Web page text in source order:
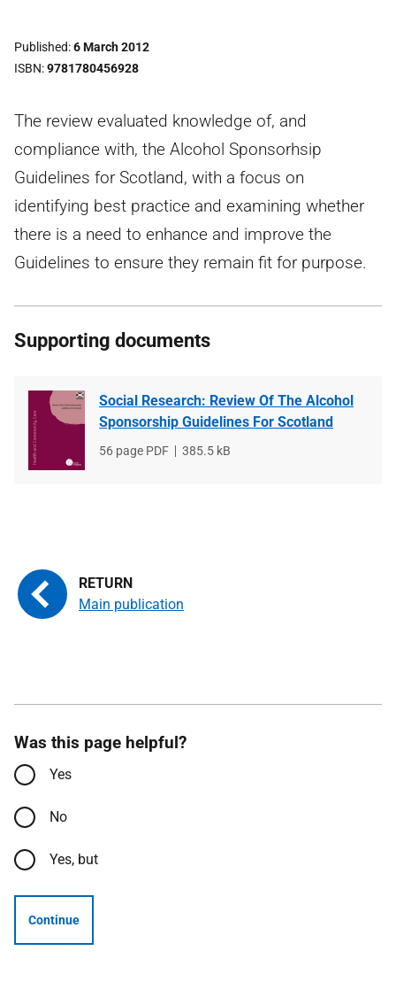
Published 6 March 2012
ISBN 9781780456928
The review evaluated knowledge of, and
compliance with, the Alcohol Sponsorhsip
Guidelines for Scotland, with a focus on
identifying best practice and examining whether
there is a need to enhance and improve the
Guidelines to ensure they remain fit for purpose.
Supporting documents
Social Research: Review Of The Alcohol
Sponsorship Guidelines For Scotland
File
56 page PDF
File
385.5 kB
Main publication
Was this page helpful?
Yes
No
Yes, but
Continue